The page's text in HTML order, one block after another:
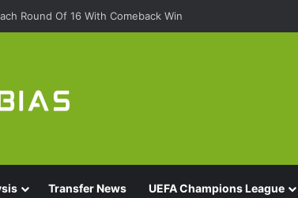
Round Of 16 With Comeback Win
Transfer News UEFA Champions League